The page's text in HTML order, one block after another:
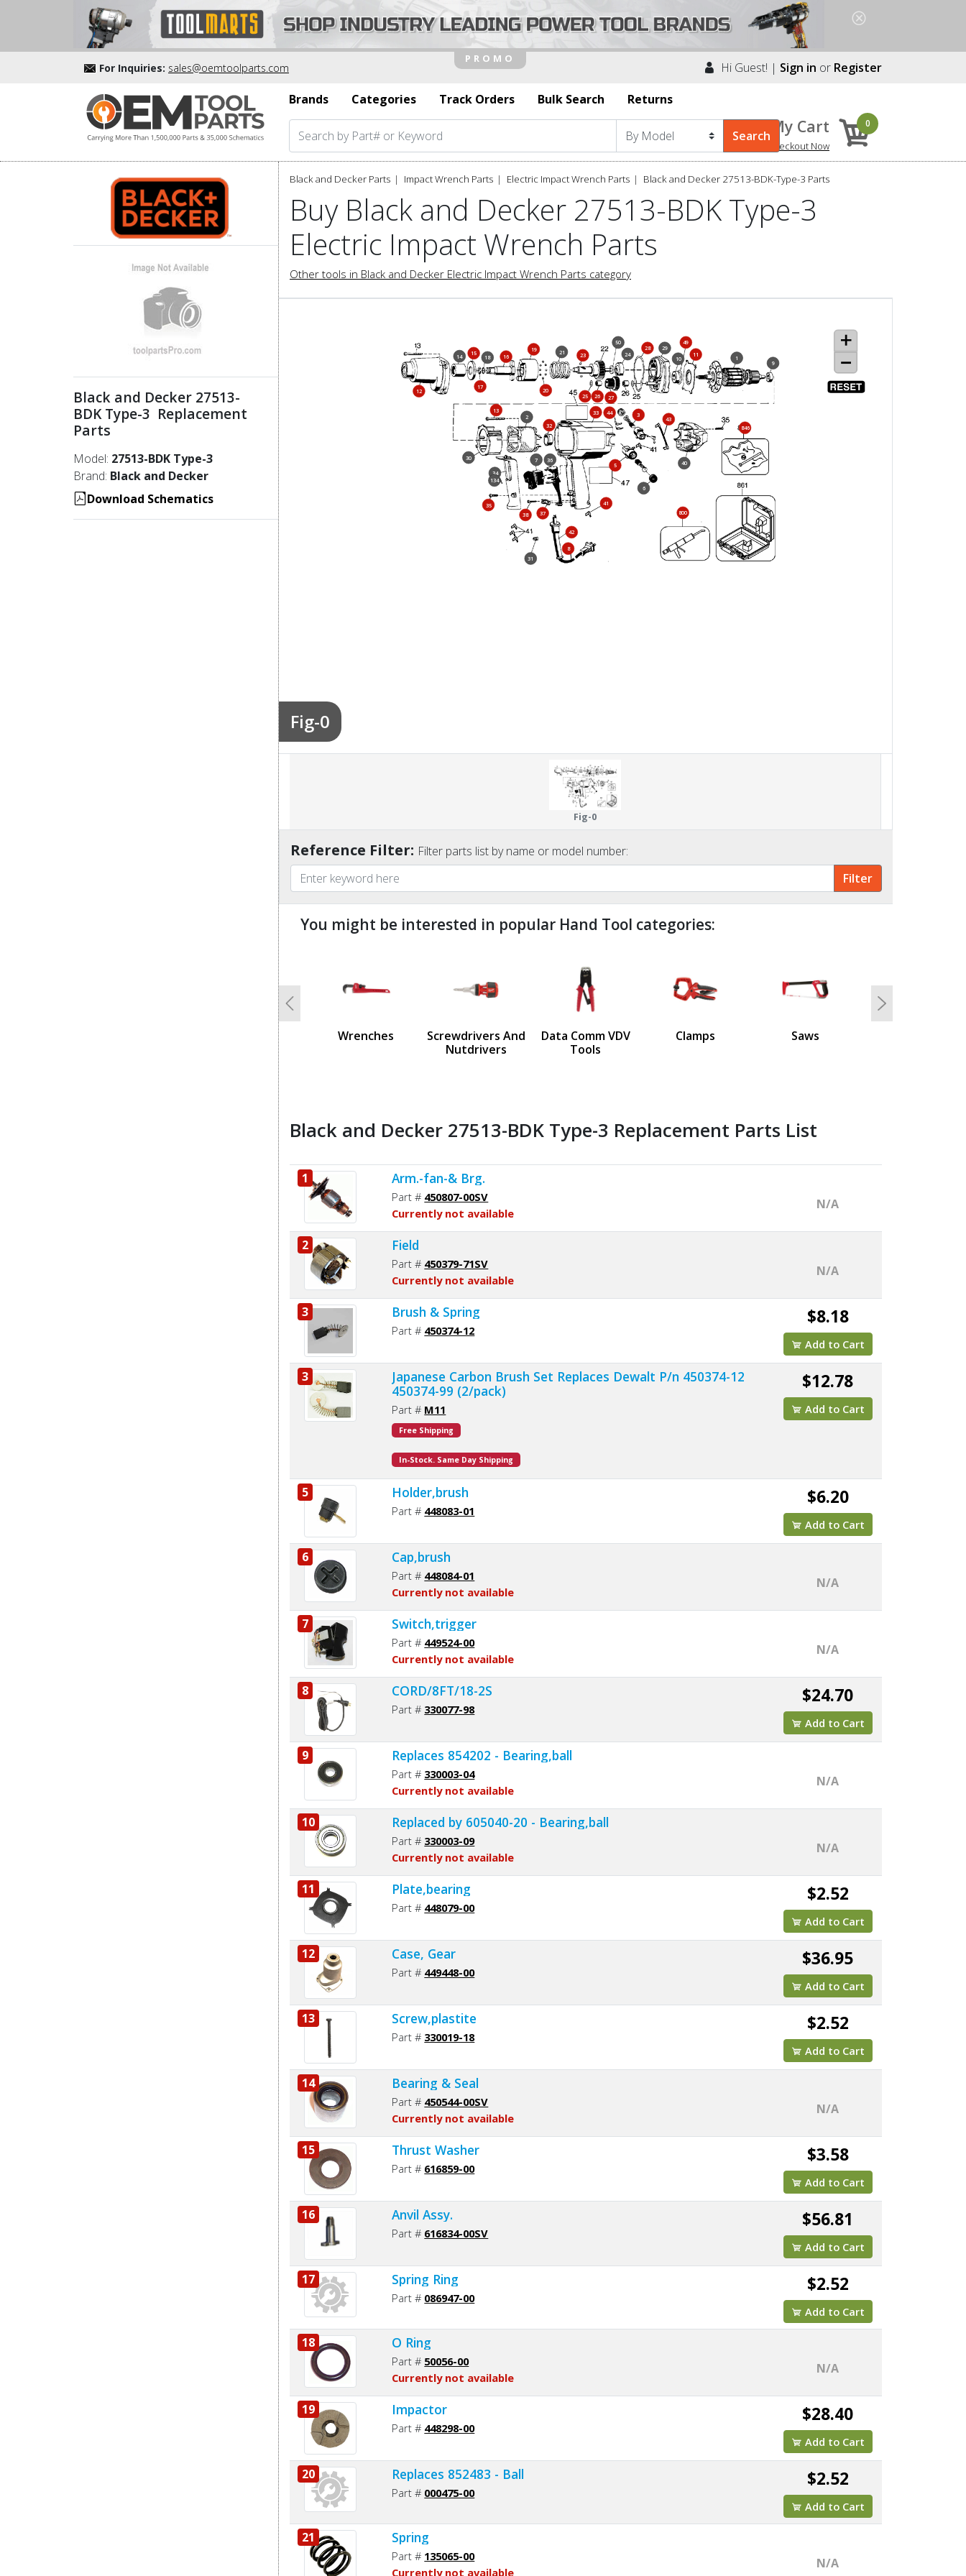
For Inquiries: sales@oemtoolparts.com Hi Guest! | Sign in or Register
Brands
Categories Track Orders Bulk Search Returns
My Cart
Checkout Now
0
Black and Decker 27513-
BDK Type-3 Replacement
Parts
Model: 27513-BDK Type-3
Brand: Black and Decker
Download Schematics
Black and Decker Parts Impact Wrench Parts Electric Impact Wrench Parts Black and Decker 27513-BDK-Type-3 Parts
Buy Black and Decker 27513-BDK Type-3
Electric Impact Wrench Parts
Other tools in Black and Decker Electric Impact Wrench Parts category
Fig-0
1
2 3
5
6
7
8
9
10
11
12
13
14 15 16
17
18
19
20
21 23 24
25 26 27
28 29
30
31
32
33
34
35
36
37
38
40
41
42
43
44
49
50
134
800
846
Fig-0
Reference Filter: Filter parts list by name or model number:
You might be interested in popular Hand Tool categories:
Wrenches
Screwdrivers And
Nutdrivers
Data Comm VDV
Tools
Clamps Saws
Previous Next
Black and Decker 27513-BDK Type-3 Replacement Parts List
1 Arm.-fan-& Brg.
Part # 450807-00SV
Currently not available
N/A
2 Field
Part # 450379-71SV
Currently not available
N/A
3 Brush & Spring
Part # 450374-12
$8.18
Add to Cart
3
Japanese Carbon Brush Set Replaces Dewalt P/n 450374-12
450374-99 (2/pack)
Part # M11
Free Shipping
In-Stock. Same Day Shipping
$12.78
Add to Cart
5 Holder,brush
Part # 448083-01
$6.20
Add to Cart
6 Cap,brush
Part # 448084-01
Currently not available
N/A
7 Switch,trigger
Part # 449524-00
Currently not available
N/A
8 CORD/8FT/18-2S
Part # 330077-98
$24.70
Add to Cart
9 Replaces 854202 - Bearing,ball
Part # 330003-04
Currently not available
N/A
10 Replaced by 605040-20 - Bearing,ball
Part # 330003-09
Currently not available
N/A
11 Plate,bearing
Part # 448079-00
$2.52
Add to Cart
12 Case, Gear
Part # 449448-00
$36.95
Add to Cart
13 Screw,plastite
Part # 330019-18
$2.52
Add to Cart
14 Bearing & Seal
Part # 450544-00SV
Currently not available
N/A
15 Thrust Washer
Part # 616859-00
$3.58
Add to Cart
16 Anvil Assy.
Part # 616834-00SV
$56.81
Add to Cart
17 Spring Ring
Part # 086947-00
$2.52
Add to Cart
18 O Ring
Part # 50056-00
Currently not available
N/A
19 Impactor
Part # 448298-00
$28.40
Add to Cart
20 Replaces 852483 - Ball
Part # 000475-00
$2.52
Add to Cart
21 Spring
Part # 135065-00
Currently not available
N/A